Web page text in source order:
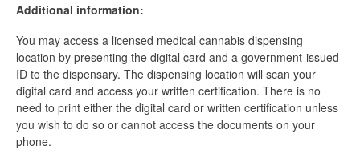
Additional information:
You may access a licensed medical cannabis dispensing
location by presenting the digital card and a government-issued
ID to the dispensary. The dispensing location will scan your
digital card and access your written certification. There is no
need to print either the digital card or written certification unless
you wish to do so or cannot access the documents on your
phone.